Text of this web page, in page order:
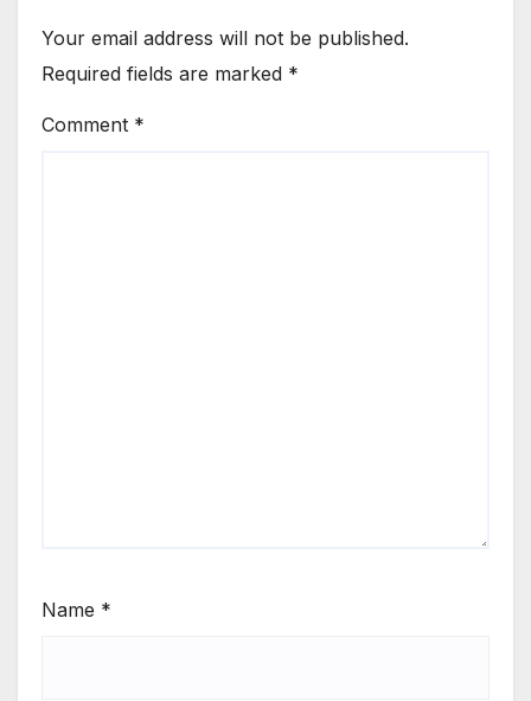
Your email address will not be published.
Required fields are marked *
Comment *
Name *